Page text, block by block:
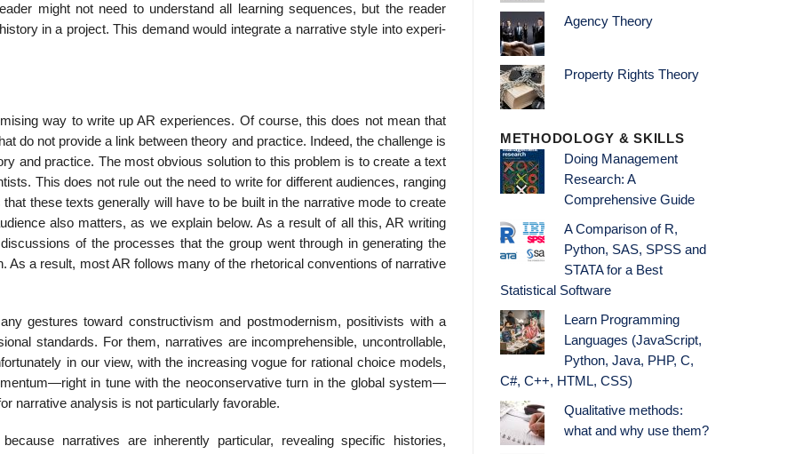
might not need to understand all learning sequences, but the reader
in a project. This demand would integrate a narrative style into experi­
way to write up AR experiences. Of course, this does not mean that
do not provide a link between theory and practice. Indeed, the challenge is
and practice. The most obvious solution to this problem is to create a text
This does not rule out the need to write for different audiences, ranging
these texts generally will have to be built in the narra­tive mode to create
also matters, as we explain below. As a result of all this, AR writing
of the processes that the group went through in generating the
As a result, most AR follows many of the rhetorical conventions of narrative
gestures toward constructivism and postmodernism, positivists with a
standards. For them, narratives are incom­prehensible, uncontrollable,
in our view, with the increasing vogue for rational choice mod­els,
in tune with the neoconservative turn in the global system—
narrative analysis is not particularly favorable.
narratives are inherently particular, revealing specific histories,
Agency Theory
Property Rights Theory
METHODOLOGY & SKILLS
Doing Management
Research: A
Comprehensive Guide
A Comparison of R,
Python, SAS, SPSS and
STATA for a Best
Statistical Software
Learn Programming
Languages (JavaScript,
Python, Java, PHP, C,
C#, C++, HTML, CSS)
Qualitative methods:
what and why use them?